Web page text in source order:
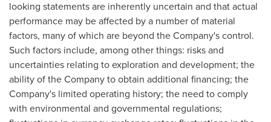
looking statements are inherently uncertain and that actual
performance may be affected by a number of material
factors, many of which are beyond the Company's control.
Such factors include, among other things: risks and
uncertainties relating to exploration and development; the
ability of the Company to obtain additional financing; the
Company's limited operating history; the need to comply
with environmental and governmental regulations;